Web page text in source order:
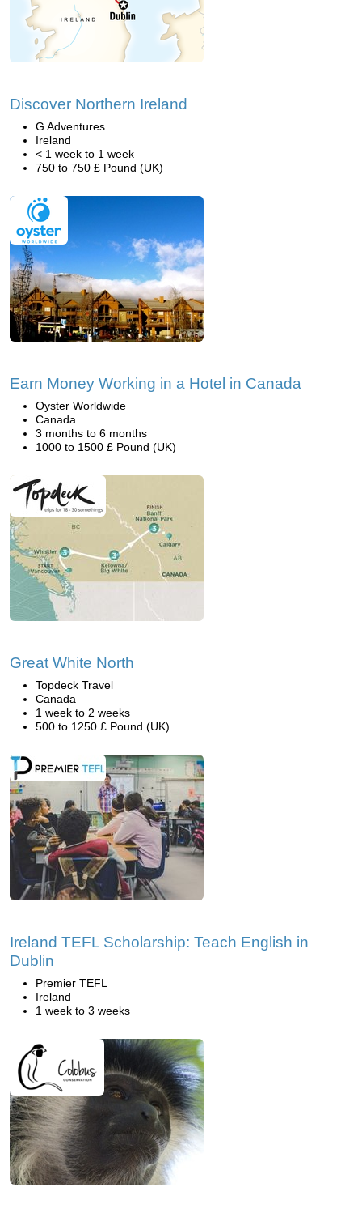
Discover Northern Ireland
G Adventures
Ireland
< 1 week to 1 week
750 to 750 £ Pound (UK)
Earn Money Working in a Hotel in Canada
Oyster Worldwide
Canada
3 months to 6 months
1000 to 1500 £ Pound (UK)
Great White North
Topdeck Travel
Canada
1 week to 2 weeks
500 to 1250 £ Pound (UK)
Ireland TEFL Scholarship: Teach English in
Dublin
Premier TEFL
Ireland
1 week to 3 weeks